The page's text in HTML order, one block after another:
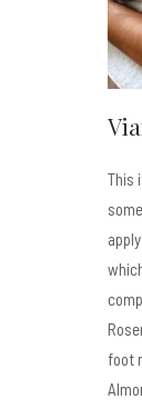
This
foot